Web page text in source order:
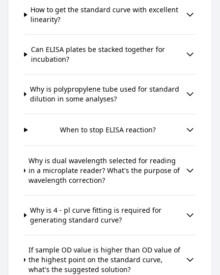
How to get the standard curve with excellent
linearity?
Can ELISA plates be stacked together for
incubation?
Why is polypropylene tube used for standard
dilution in some analyses?
When to stop ELISA reaction?
Why is dual wavelength selected for reading
in a microplate reader? What's the purpose of
wavelength correction?
Why is 4 - pl curve fitting is required for
generating standard curve?
If sample OD value is higher than OD value of
the highest point on the standard curve,
what's the suggested solution?